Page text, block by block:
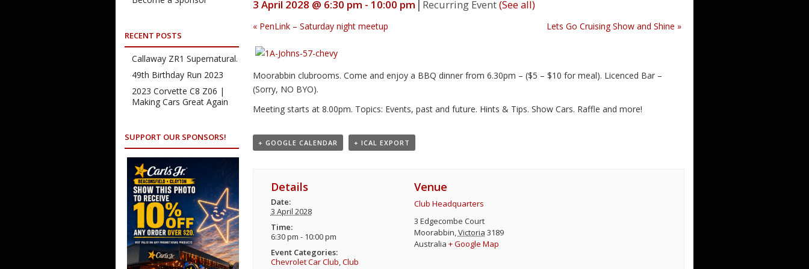
3 April 2028 @ 6:30 pm - 10:00 pm Recurring Event(See all)
« PenLink – Saturday night meetup Lets Go Cruising Show and Shine »
Moorabbin clubrooms. Come and enjoy a BBQ dinner from 6.30pm – ($5 – $10 for meal). Licenced Bar –
(Sorry, NO BYO).
Meeting starts at 8.00pm. Topics: Events, past and future. Hints & Tips. Show Cars. Raffle and more!
+ GOOGLE CALENDAR + ICAL EXPORT
Details
Date:
3 April 2028
Time:
6:30 pm - 10:00 pm
Event Categories:
Chevrolet Car Club,Club
Venue
Club Headquarters
3 Edgecombe Court
Moorabbin,Victoria 3189
Australia + Google Map
RECENT POSTS
Callaway ZR1 Supernatural.
49th Birthday Run 2023
2023 Corvette C8 Z06 |
Making Cars Great Again
SUPPORT OUR SPONSORS!